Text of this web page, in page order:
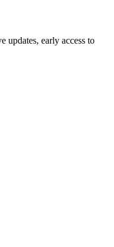
updates, early access to